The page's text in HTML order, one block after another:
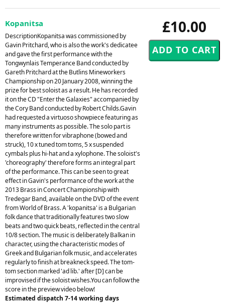
£10.00
Kopanitsa
DescriptionKopanitsa was commissioned by
Gavin Pritchard, who is also the work's dedicatee
and gave the first performance with the
Tongwynlais Temperance Band conducted by
Gareth Pritchard at the Butlins Mineworkers
Championship on 20 January 2008, winning the
prize for best soloist as a result. He has recorded
it on the CD "Enter the Galaxies" accompanied by
the Cory Band conducted by Robert Childs.Gavin
had requested a virtuoso showpiece featuring as
many instruments as possible. The solo part is
therefore written for vibraphone (bowed and
struck), 10 x tuned tom toms, 5 x suspended
cymbals plus hi-hat and a xylophone. The soloist's
'choreography' therefore forms an integral part
of the performance. This can be seen to great
effect in Gavin's performance of the work at the
2013 Brass in Concert Championship with
Tredegar Band, available on the DVD of the event
from World of Brass. A 'kopanitsa' is a Bulgarian
folk dance that traditionally features two slow
beats and two quick beats, reflected in the central
10/8 section. The music is deliberately Balkan in
character, using the characteristic modes of
Greek and Bulgarian folk music, and accelerates
regularly to finish at breakneck speed. The tom-
tom section marked 'ad lib.' after [D] can be
improvised if the soloist wishes.You can follow the
score in the preview video below!
Estimated dispatch 7-14 working days